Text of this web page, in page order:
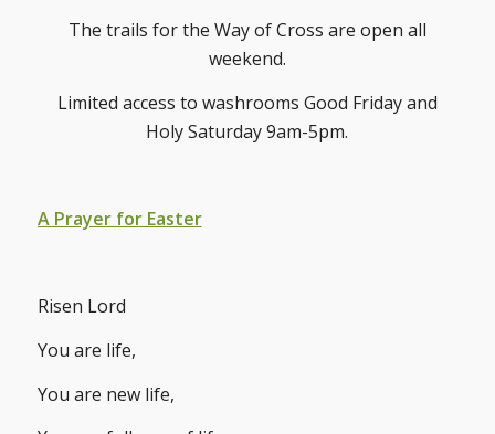
The trails for the Way of Cross are open all
weekend.
Limited access to washrooms Good Friday and
Holy Saturday 9am-5pm.
A Prayer for Easter
Risen Lord
You are life,
You are new life,